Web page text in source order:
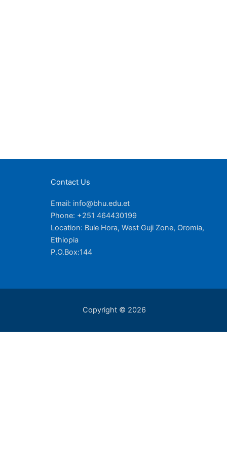
Contact Us
Email: info@bhu.edu.et
Phone: +251 464430199
Location: Bule Hora, West Guji Zone, Oromia,
Ethiopia
P.O.Box:144
Copyright © 2026